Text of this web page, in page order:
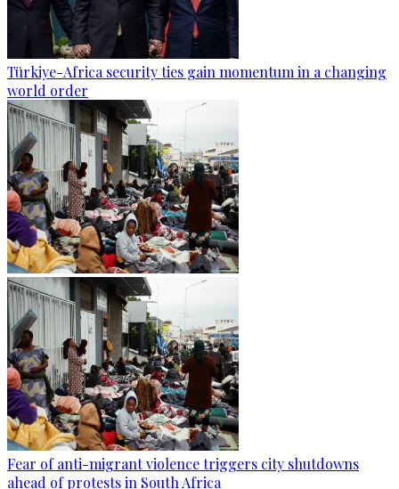
Türkiye-Africa security ties gain momentum in a changing
world order
Fear of anti-migrant violence triggers city shutdowns
ahead of protests in South Africa